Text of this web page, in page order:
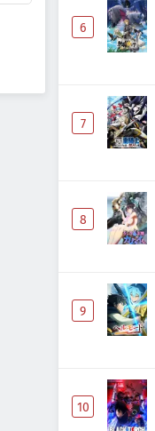
6
7
8
9
10